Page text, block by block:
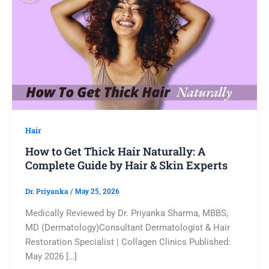
Hair
How to Get Thick Hair Naturally: A
Complete Guide by Hair & Skin Experts
Dr. Priyanka / May 25, 2026
Medically Reviewed by Dr. Priyanka Sharma, MBBS,
MD (Dermatology)Consultant Dermatologist & Hair
Restoration Specialist | Collagen Clinics Published:
May 2026 […]